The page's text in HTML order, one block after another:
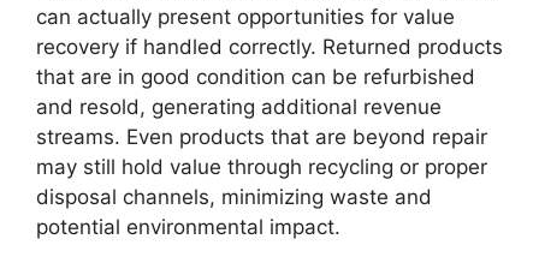
can actually present opportunities for value
recovery if handled correctly. Returned products
that are in good condition can be refurbished
and resold, generating additional revenue
streams. Even products that are beyond repair
may still hold value through recycling or proper
disposal channels, minimizing waste and
potential environmental impact.